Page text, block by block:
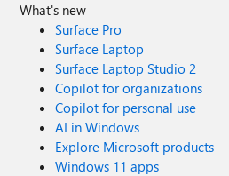
What's new
Surface Pro
Surface Laptop
Surface Laptop Studio 2
Copilot for organizations
Copilot for personal use
AI in Windows
Explore Microsoft products
Windows 11 apps